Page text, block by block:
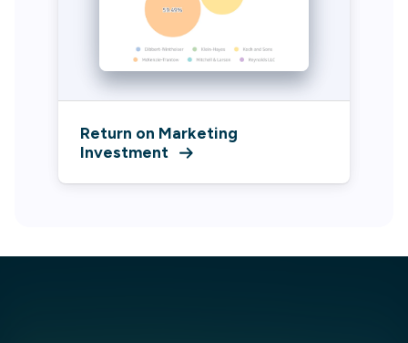
Return on Marketing
Investment